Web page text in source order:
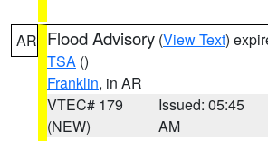
AR Flood Advisory (View Text)
TSA ()
Franklin, in AR
VTEC# 179
(NEW)
Issued: 05:45
AM